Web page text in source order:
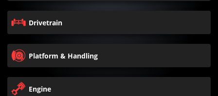
Drivetrain
Platform & Handling
Engine